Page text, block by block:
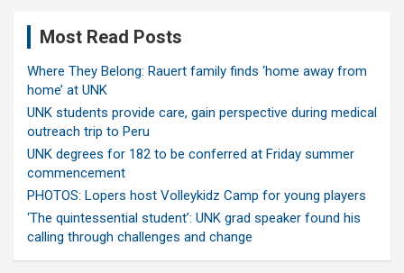
Most Read Posts
Where They Belong: Rauert family finds ‘home away from
home’ at UNK
UNK students provide care, gain perspective during medical
outreach trip to Peru
UNK degrees for 182 to be conferred at Friday summer
commencement
PHOTOS: Lopers host Volleykidz Camp for young players
‘The quintessential student’: UNK grad speaker found his
calling through challenges and change